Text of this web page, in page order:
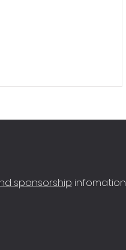
sponsorship infomation